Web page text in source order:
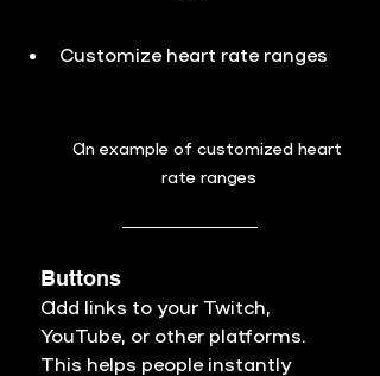
Customize heart rate ranges
An example of customized heart
rate ranges
Buttons
Add links to your Twitch,
YouTube, or other platforms.
This helps people instantly